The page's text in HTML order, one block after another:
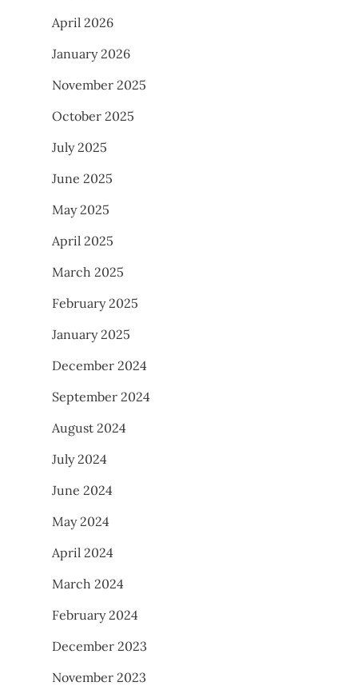
April 2026
January 2026
November 2025
October 2025
July 2025
June 2025
May 2025
April 2025
March 2025
February 2025
January 2025
December 2024
September 2024
August 2024
July 2024
June 2024
May 2024
April 2024
March 2024
February 2024
December 2023
November 2023